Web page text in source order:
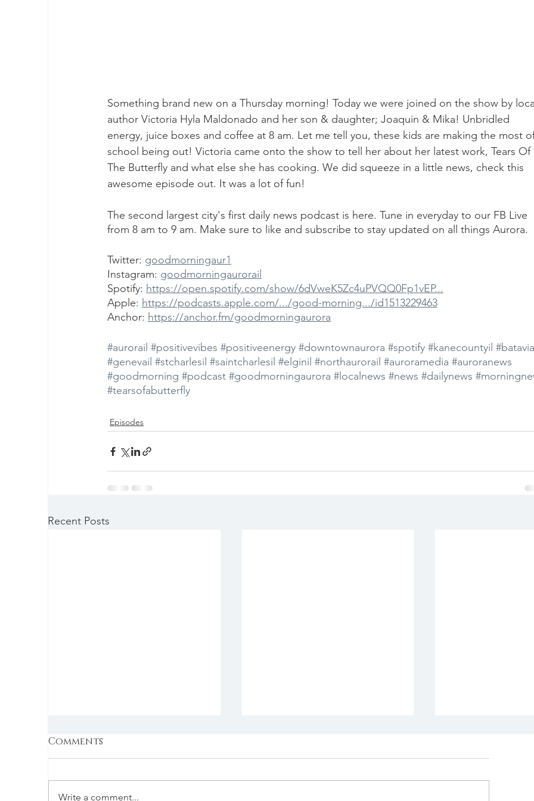
Something brand new on a Thursday morning! Today we were joined on the show by
author Victoria Hyla Maldonado and her son & daughter; Joaquin & Mika! Unbridled
energy, juice boxes and coffee at 8 am. Let me tell you, these kids are making the most
school being out! Victoria came onto the show to tell her about her latest work, Tears Of
The Butterfly and what else she has cooking. We did squeeze in a little news, check this
awesome episode out. It was a lot of fun!
The second largest city's first daily news podcast is here. Tune in everyday to our FB Live
from 8 am to 9 am. Make sure to like and subscribe to stay updated on all things Aurora.
Twitter: goodmorningaur1
Instagram: goodmorningaurorail
Spotify: https://open.spotify.com/show/6dVweK5Zc4uPVQQ0Fp1vEP...
Apple: https://podcasts.apple.com/.../good-morning.../id1513229463
Anchor: https://anchor.fm/goodmorningaurora
#aurorail #positivevibes #positiveenergy #downtownaurora #spotify #kanecountyil
#genevail #stcharlesil #saintcharlesil #elginil #northaurorail #auroramedia #auroranews
#goodmorning #podcast #goodmorningaurora #localnews #news #dailynews
#tearsofabutterfly
Episodes
Recent Posts
Comments
Write a comment...